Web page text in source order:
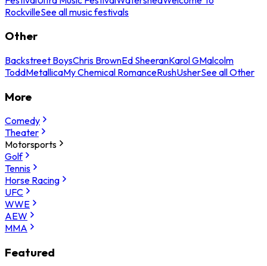
RockvilleSee all music festivals
Other
Backstreet BoysChris BrownEd SheeranKarol GMalcolm
ToddMetallicaMy Chemical RomanceRushUsherSee all Other
More
Comedy
Theater
Motorsports
Golf
Tennis
Horse Racing
UFC
WWE
AEW
MMA
Featured